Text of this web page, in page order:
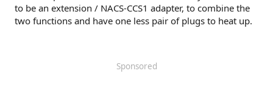
to be an extension / NACS-CCS1 adapter, to combine the
two functions and have one less pair of plugs to heat up.
Sponsored